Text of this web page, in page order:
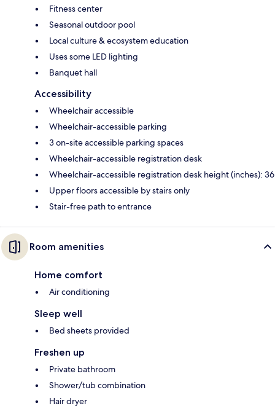
Fitness center
Seasonal outdoor pool
Local culture & ecosystem education
Uses some LED lighting
Banquet hall
Accessibility
Wheelchair accessible
Wheelchair-accessible parking
3 on-site accessible parking spaces
Wheelchair-accessible registration desk
Wheelchair-accessible registration desk height (inches): 36
Upper floors accessible by stairs only
Stair-free path to entrance
Room amenities
Home comfort
Air conditioning
Sleep well
Bed sheets provided
Freshen up
Private bathroom
Shower/tub combination
Hair dryer